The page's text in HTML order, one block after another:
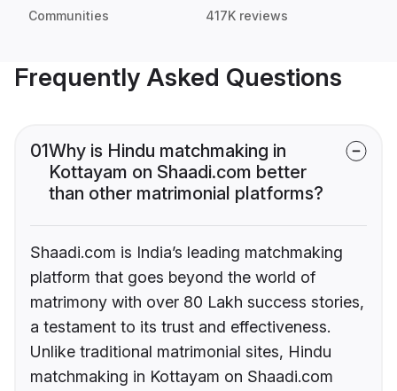
Communities 417K reviews
Frequently Asked Questions
01Why is Hindu matchmaking in
Kottayam on Shaadi.com better
than other matrimonial platforms?
Shaadi.com is India’s leading matchmaking
platform that goes beyond the world of
matrimony with over 80 Lakh success stories,
a testament to its trust and effectiveness.
Unlike traditional matrimonial sites, Hindu
matchmaking in Kottayam on Shaadi.com